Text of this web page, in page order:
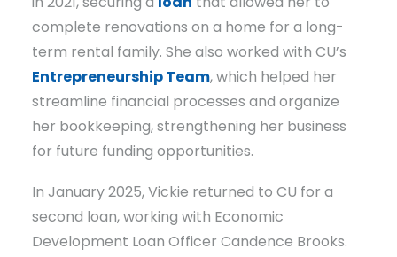
complete renovations on a home for a long-
term rental family. She also worked with CU’s
Entrepreneurship Team, which helped her
streamline financial processes and organize
her bookkeeping, strengthening her business
for future funding opportunities.
In January 2025, Vickie returned to CU for a
second loan, working with Economic
Development Loan Officer Candence Brooks.